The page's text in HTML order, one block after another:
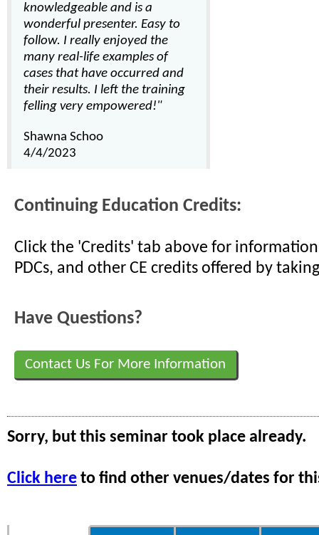
knowledgeable and is a
wonderful presenter. Easy to
follow. I really enjoyed the
many real-life examples of
cases that have occurred and
their results. I left the training
felling very empowered!"
Shawna Schoo
4/4/2023
Continuing Education Credits:
Click the 'Credits' tab above for information
PDCs, and other CE credits offered by
Have Questions?
Contact Us For More Information
Sorry, but this seminar took place already.
Click here to find other venues/dates for